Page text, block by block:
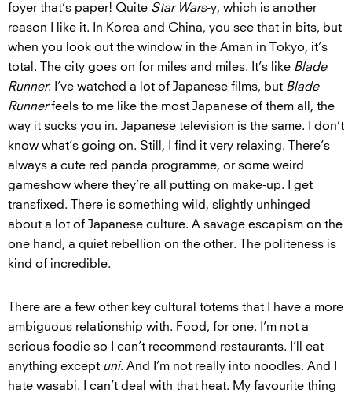
foyer that’s paper! Quite Star Wars-y, which is another
reason I like it. In Korea and China, you see that in bits, but
when you look out the window in the Aman in Tokyo, it’s
total. The city goes on for miles and miles. It’s like Blade
Runner. I’ve watched a lot of Japanese films, but Blade
Runnerfeels to me like the most Japanese of them all, the
way it sucks you in. Japanese television is the same. I don’t
know what’s going on. Still, I find it very relaxing. There’s
always a cute red panda programme, or some weird
gameshow where they’re all putting on make-up. I get
transfixed. There is something wild, slightly unhinged
about a lot of Japanese culture. A savage escapism on the
one hand, a quiet rebellion on the other. The politeness is
kind of incredible.
There are a few other key cultural totems that I have a more
ambiguous relationship with. Food, for one. I’m not a
serious foodie so I can’t recommend restaurants. I’ll eat
anything except uni. And I’m not really into noodles. And I
hate wasabi. I can’t deal with that heat. My favourite thing